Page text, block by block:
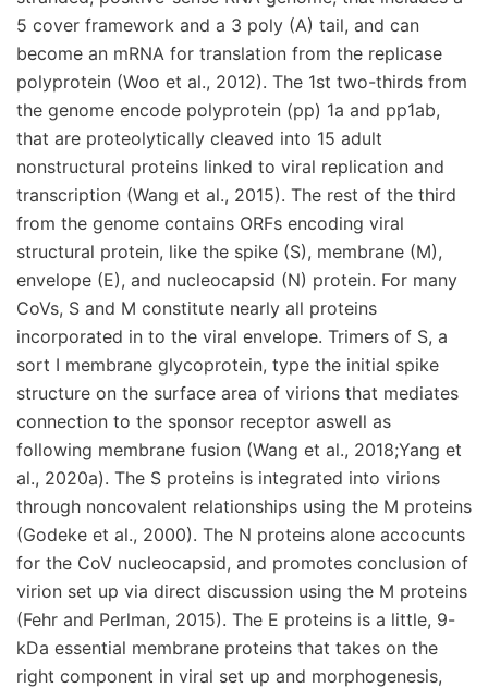
5 cover framework and a 3 poly (A) tail, and can
become an mRNA for translation from the replicase
polyprotein (Woo et al., 2012). The 1st two-thirds from
the genome encode polyprotein (pp) 1a and pp1ab,
that are proteolytically cleaved into 15 adult
nonstructural proteins linked to viral replication and
transcription (Wang et al., 2015). The rest of the third
from the genome contains ORFs encoding viral
structural protein, like the spike (S), membrane (M),
envelope (E), and nucleocapsid (N) protein. For many
CoVs, S and M constitute nearly all proteins
incorporated in to the viral envelope. Trimers of S, a
sort I membrane glycoprotein, type the initial spike
structure on the surface area of virions that mediates
connection to the sponsor receptor aswell as
following membrane fusion (Wang et al., 2018;Yang et
al., 2020a). The S proteins is integrated into virions
through noncovalent relationships using the M proteins
(Godeke et al., 2000). The N proteins alone accocunts
for the CoV nucleocapsid, and promotes conclusion of
virion set up via direct discussion using the M proteins
(Fehr and Perlman, 2015). The E proteins is a little, 9-
kDa essential membrane proteins that takes on the
right component in viral set up and morphogenesis,